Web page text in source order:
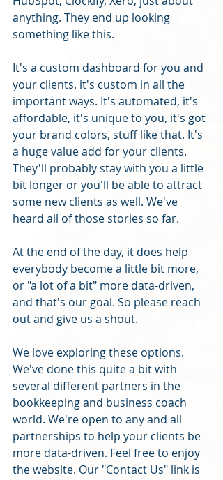
anything. They end up looking
something like this.
It's a custom dashboard for you and
your clients. it's custom in all the
important ways. It's automated, it's
affordable, it's unique to you, it's got
your brand colors, stuff like that. It's
a huge value add for your clients.
They'll probably stay with you a little
bit longer or you'll be able to attract
some new clients as well. We've
heard all of those stories so far.
At the end of the day, it does help
everybody become a little bit more,
or "a lot of a bit" more data-driven,
and that's our goal. So please reach
out and give us a shout.
We love exploring these options.
We've done this quite a bit with
several different partners in the
bookkeeping and business coach
world. We're open to any and all
partnerships to help your clients be
more data-driven. Feel free to enjoy
the website. Our "Contact Us" link is